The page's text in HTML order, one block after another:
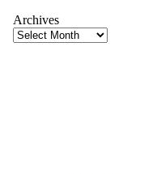
Archives